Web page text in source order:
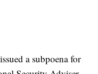
a subpoena for